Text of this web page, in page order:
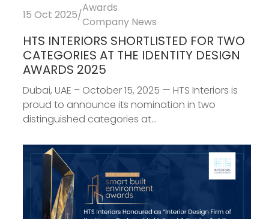
15 Oct 2025/
Awards
Company News
HTS INTERIORS SHORTLISTED FOR TWO
CATEGORIES AT THE IDENTITY DESIGN
AWARDS 2025
Dubai, UAE – October 15, 2025 — HTS Interiors is
proud to announce its nomination in two
distinguished categories at...